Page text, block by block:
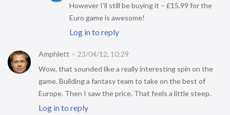
However I’ll still be buying it – £15.99 for the
Euro game is awesome!
Log in to reply
Amphlett
23/04/12, 10:29
Wow, that sounded like a really interesting spin on the
game. Building a fantasy team to take on the best of
Europe. Then I saw the price. That feels a little steep.
Log in to reply